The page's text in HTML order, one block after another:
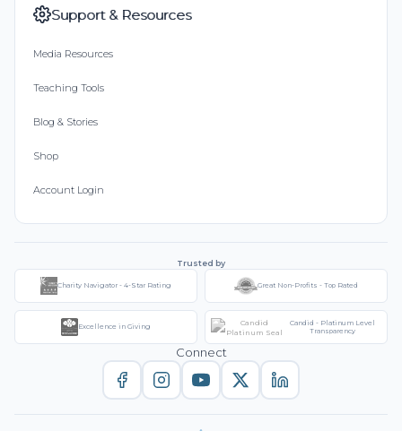
Support & Resources
Media Resources
Teaching Tools
Blog & Stories
Shop
Account Login
Trusted by
Charity Navigator - 4-Star Rating Great Non-Profits - Top Rated
Excellence in Giving
Candid - Platinum Level
Transparency
Connect